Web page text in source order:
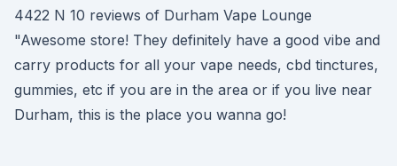
4422 N 10 reviews of Durham Vape Lounge
"Awesome store! They definitely have a good vibe and
carry products for all your vape needs, cbd tinctures,
gummies, etc if you are in the area or if you live near
Durham, this is the place you wanna go!